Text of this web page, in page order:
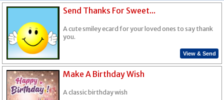
Send Thanks For Sweet...
A cute smiley ecard for your loved ones to say thank
you.
View & Send
Make A Birthday Wish
A classic birthday wish